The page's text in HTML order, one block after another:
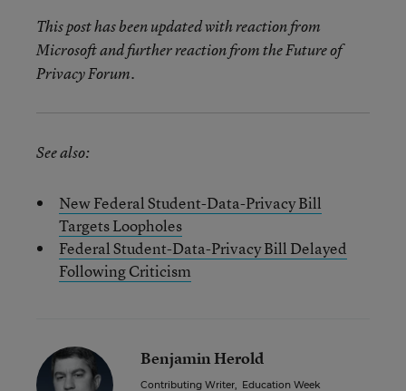
This post has been updated with reaction from
Microsoft and further reaction from the Future of
Privacy Forum.
See also:
New Federal Student-Data-Privacy Bill
Targets Loopholes
Federal Student-Data-Privacy Bill Delayed
Following Criticism
Benjamin Herold
Contributing Writer, Education Week